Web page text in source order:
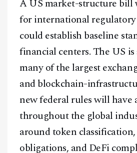
A US market-structure bill
for international regulatory
could establish baseline
financial centers. The US
many of the largest
and blockchain-
new federal rules will have
throughout the global
around token
obligations, and DeFi